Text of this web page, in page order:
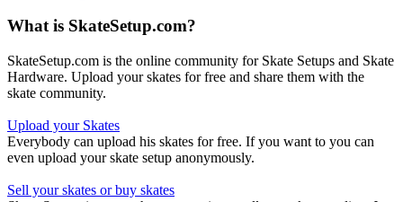
What is SkateSetup.com?
SkateSetup.com is the online community for Skate Setups and Skate
Hardware. Upload your skates for free and share them with the
skate community.
Upload your Skates
Everybody can upload his skates for free. If you want to you can
even upload your skate setup anonymously.
Sell your skates or buy skates